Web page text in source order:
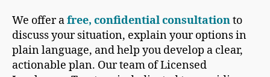
We offer afree, confidential consultationto
discuss your situation, explain your options in
plain language, and help you develop a clear,
actionable plan. Our team of Licensed